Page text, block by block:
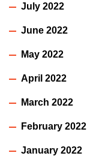
July 2022
June 2022
May 2022
April 2022
March 2022
February 2022
January 2022